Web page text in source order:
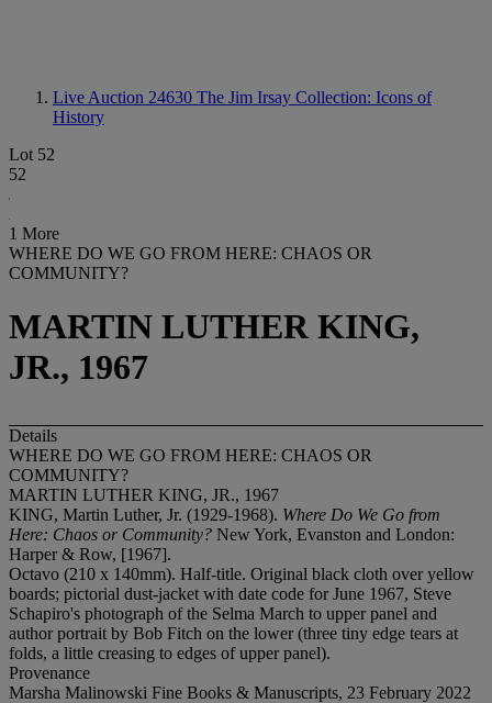
Live Auction 24630 The Jim Irsay Collection: Icons of
History
Lot 52
52
1 More
WHERE DO WE GO FROM HERE: CHAOS OR
COMMUNITY?
MARTIN LUTHER KING,
JR., 1967
Details
WHERE DO WE GO FROM HERE: CHAOS OR
COMMUNITY?
MARTIN LUTHER KING, JR., 1967
KING, Martin Luther, Jr. (1929-1968). Where Do We Go from
Here: Chaos or Community? New York, Evanston and London:
Harper & Row, [1967].
Octavo (210 x 140mm). Half-title. Original black cloth over yellow
boards; pictorial dust-jacket with date code for June 1967, Steve
Schapiro's photograph of the Selma March to upper panel and
author portrait by Bob Fitch on the lower (three tiny edge tears at
folds, a little creasing to edges of upper panel).
Provenance
Marsha Malinowski Fine Books & Manuscripts, 23 February 2022